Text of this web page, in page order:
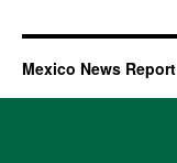
Mexico News Report